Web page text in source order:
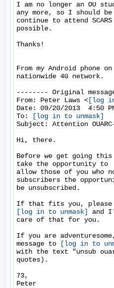
I am no longer an OU
any more, so I should
continue to attend
possible.
Thanks!
From my Android phone
nationwide 4G network.
-------- Original
From: Peter Laws < [log
Date: 09/20/2013  4:50
To:
[log in to unmask]
Subject: Attention
Hi, there.
Before we get going
take the opportunity to
allow those of you who
subscribers the
be unsubscribed.
[log in to unmask]
and
care of that for you.
If you are
message to
[log in to
with the text "unsub
quotes).
73,
Peter